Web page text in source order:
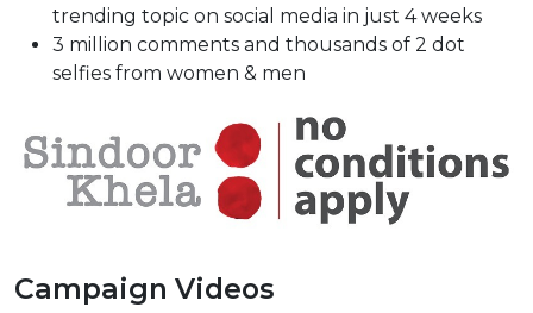
trending topic on social media in just 4 weeks
3 million comments and thousands of 2 dot
selfies from women & men
Campaign Videos